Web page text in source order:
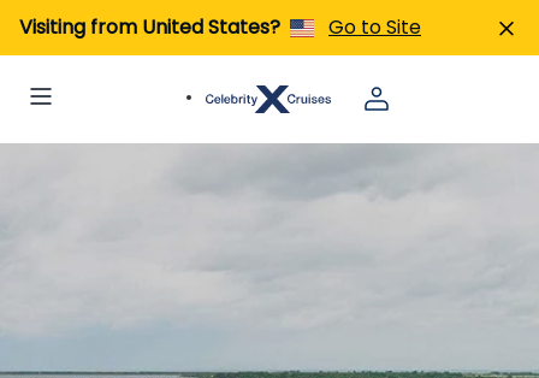
Visiting from United States? Go to Site